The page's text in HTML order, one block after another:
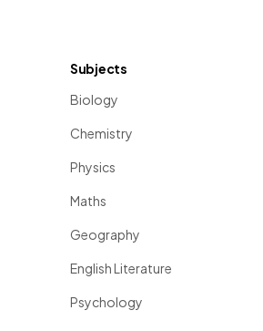
Subjects
Biology
Chemistry
Physics
Maths
Geography
English Literature
Psychology